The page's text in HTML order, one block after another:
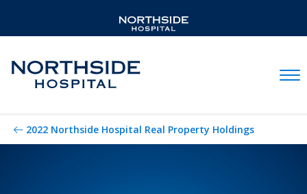
2022 Northside Hospital Real Property Holdings